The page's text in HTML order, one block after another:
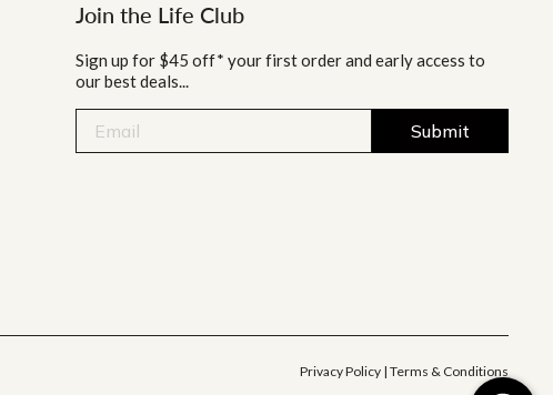
Join the Life Club
Sign up for $45 off* your first order and early access to
our best deals...
Submit
Privacy Policy | Terms & Conditions